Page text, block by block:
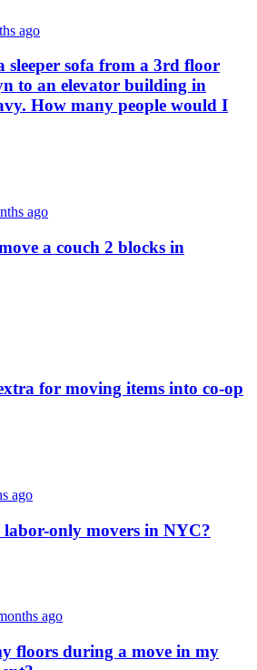
ago
sleeper sofa from a 3rd floor
to an elevator building in
How many people would I
ago
a couch 2 blocks in
for moving items into co-op
ago
labor-only movers in NYC?
ago
floors during a move in my